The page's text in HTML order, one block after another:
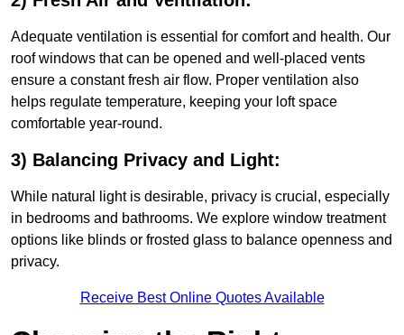
Adequate ventilation is essential for comfort and health. Our
roof windows that can be opened and well-placed vents
ensure a constant fresh air flow. Proper ventilation also
helps regulate temperature, keeping your loft space
comfortable year-round.
3) Balancing Privacy and Light:
While natural light is desirable, privacy is crucial, especially
in bedrooms and bathrooms. We explore window treatment
options like blinds or frosted glass to balance openness and
privacy.
Receive Best Online Quotes Available